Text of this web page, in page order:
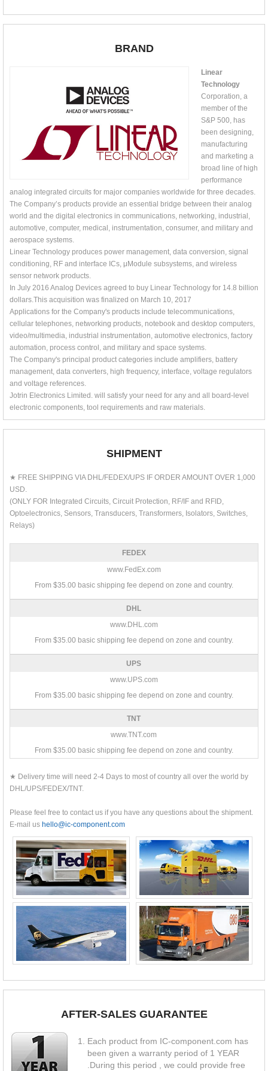
BRAND
Linear
Technology
Corporation, a
member of the
S&P 500, has
been designing,
manufacturing
and marketing a
broad line of high
performance
analog integrated circuits for major companies worldwide for three decades.
The Company’s products provide an essential bridge between their analog
world and the digital electronics in communications, networking, industrial,
automotive, computer, medical, instrumentation, consumer, and military and
aerospace systems.
Linear Technology produces power management, data conversion, signal
conditioning, RF and interface ICs, μModule subsystems, and wireless
sensor network products.
In July 2016 Analog Devices agreed to buy Linear Technology for 14.8 billion
dollars.This acquisition was finalized on March 10, 2017
Applications for the Company's products include telecommunications,
cellular telephones, networking products, notebook and desktop computers,
video/multimedia, industrial instrumentation, automotive electronics, factory
automation, process control, and military and space systems.
The Company's principal product categories include amplifiers, battery
management, data converters, high frequency, interface, voltage regulators
and voltage references.
Jotrin Electronics Limited. will satisfy your need for any and all board-level
electronic components, tool requirements and raw materials.
SHIPMENT
★ FREE SHIPPING VIA DHL/FEDEX/UPS IF ORDER AMOUNT OVER 1,000
USD.
(ONLY FOR Integrated Circuits, Circuit Protection, RF/IF and RFID,
Optoelectronics, Sensors, Transducers, Transformers, Isolators, Switches,
Relays)
FEDEX
www.FedEx.com
From $35.00 basic shipping fee depend on zone and country.
DHL
www.DHL.com
From $35.00 basic shipping fee depend on zone and country.
UPS
www.UPS.com
From $35.00 basic shipping fee depend on zone and country.
TNT
www.TNT.com
From $35.00 basic shipping fee depend on zone and country.
★ Delivery time will need 2-4 Days to most of country all over the world by
DHL/UPS/FEDEX/TNT.
Please feel free to contact us if you have any questions about the shipment.
E-mail us hello@ic-component.com
AFTER-SALES GUARANTEE
Each product from IC-component.com has
been given a warranty period of 1 YEAR
.During this period , we could provide free